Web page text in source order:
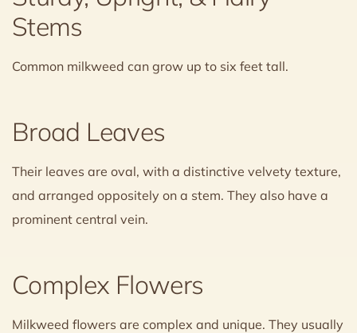
Stems
Common milkweed can grow up to six feet tall.
Broad Leaves
Their leaves are oval, with a distinctive velvety texture,
and arranged oppositely on a stem. They also have a
prominent central vein.
Complex Flowers
Milkweed flowers are complex and unique. They usually